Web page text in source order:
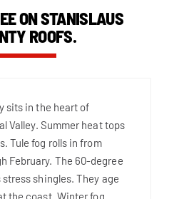
ON STANISLAUS
ROOFS.
sits in the heart of
Valley. Summer heat tops
Tule fog rolls in from
February. The 60-degree
shingles. They age
the coast. Winter fog